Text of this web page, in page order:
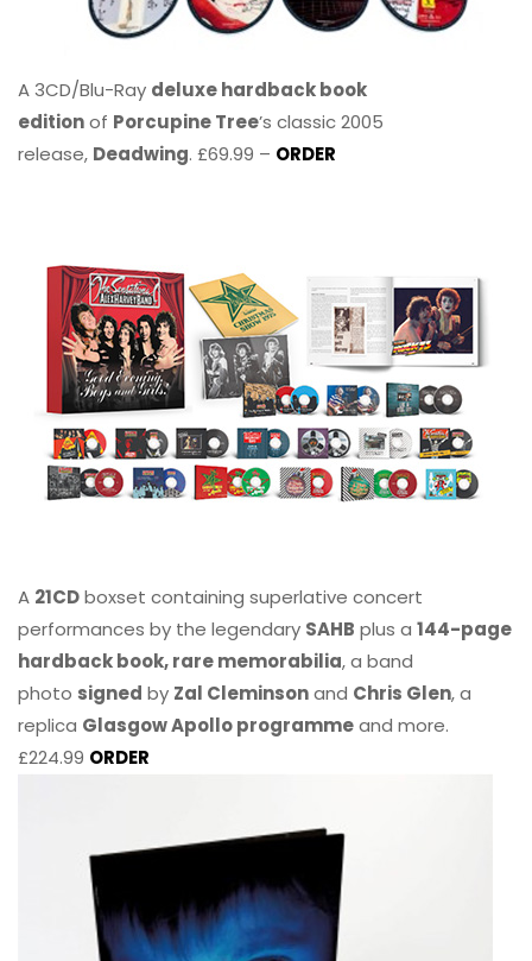
A 3CD/Blu-Ray deluxe hardback book
editionof Porcupine Tree’s classic 2005
release, Deadwing. £69.99 – ORDER
A 21CDboxset containing superlative concert
performances by the legendary SAHB plus a 144-page
hardback book, rare memorabilia, a band
photo signed by Zal Cleminsonand Chris Glen, a
replica Glasgow Apollo programmeand more.
£224.99 ORDER